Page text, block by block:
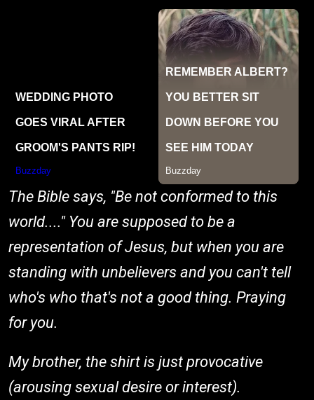
The Bible says, "Be not conformed to this
world...." You are supposed to be a
representation of Jesus, but when you are
standing with unbelievers and you can't tell
who's who that's not a good thing. Praying
for you.
My brother, the shirt is just provocative
(arousing sexual desire or interest).